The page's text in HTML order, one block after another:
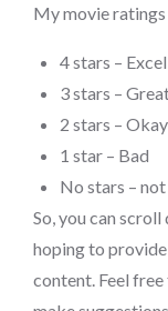
My movie
4 stars –
3 stars –
2 stars – Okay
1 star – Bad
No stars –
So, you can
hoping to
content. Feel free